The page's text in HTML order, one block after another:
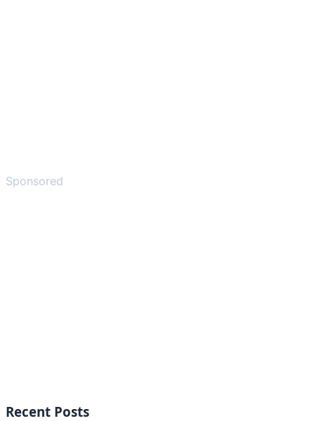
Sponsored
Recent Posts